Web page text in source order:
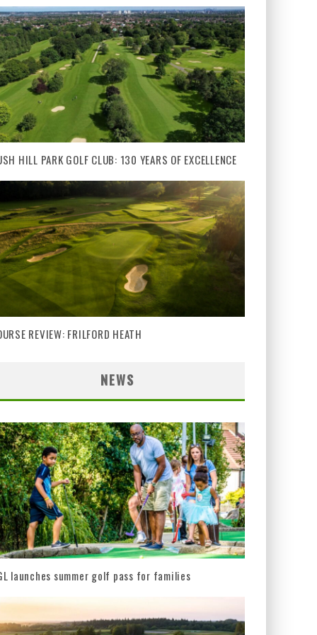
HILL PARK GOLF CLUB: 130 YEARS OF EXCELLENCE
REVIEW: FRILFORD HEATH
NEWS
launches summer golf pass for families